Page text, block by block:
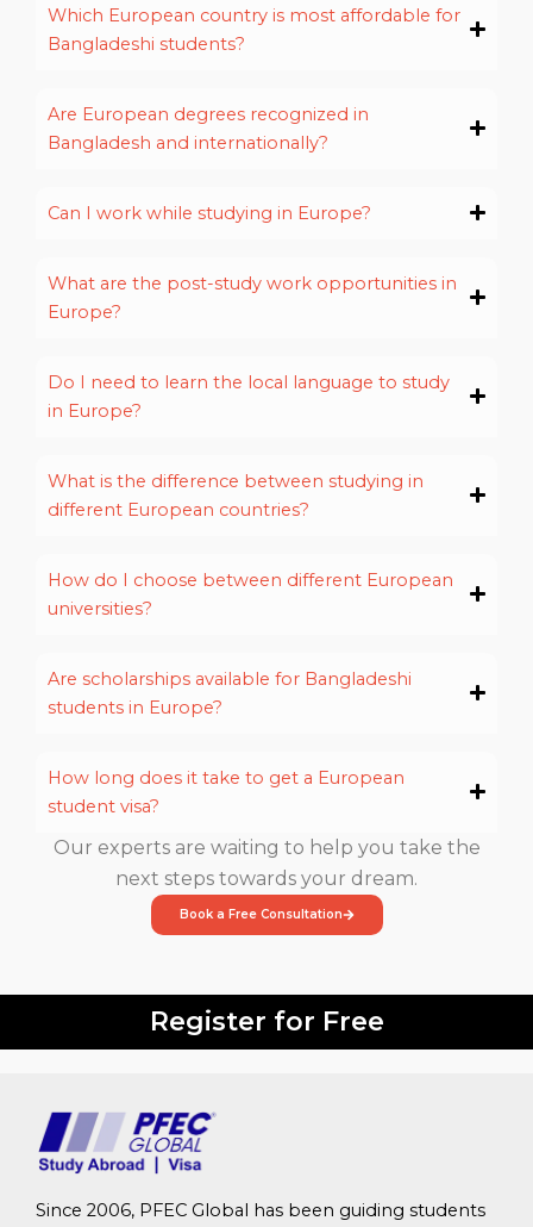
Which European country is most affordable for
Bangladeshi students?
Are European degrees recognized in
Bangladesh and internationally?
Can I work while studying in Europe?
What are the post-study work opportunities in
Europe?
Do I need to learn the local language to study
in Europe?
What is the difference between studying in
different European countries?
How do I choose between different European
universities?
Are scholarships available for Bangladeshi
students in Europe?
How long does it take to get a European
student visa?
Our experts are waiting to help you take the
next steps towards your dream.
Book a Free Consultation
Register for Free
Since 2006, PFEC Global has been guiding students